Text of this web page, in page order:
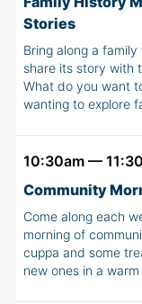
Stories
Bring along a
share its story with
What do you want
wanting to explore
10:30am —
Community
Come along each
morning of
cuppa and some
new ones in a